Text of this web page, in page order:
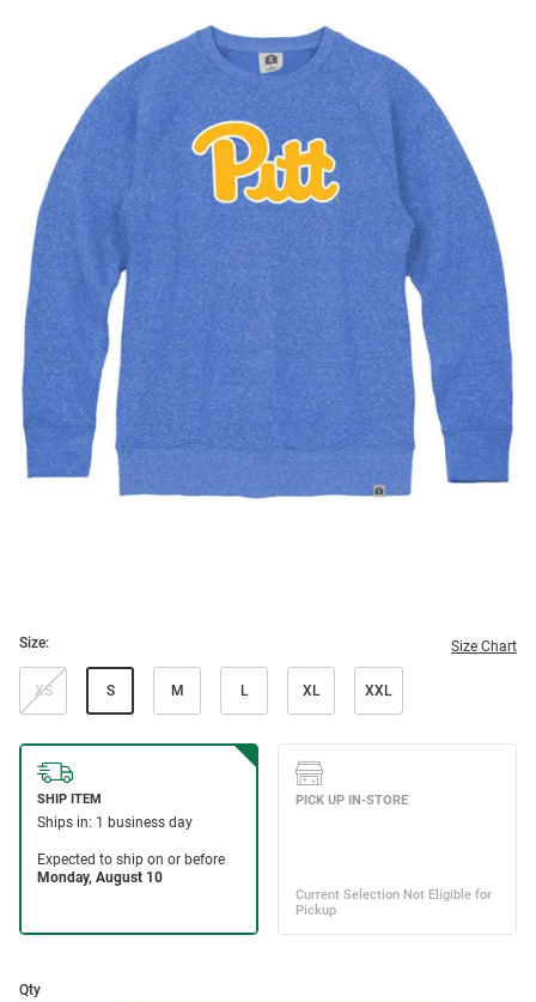
Size: Size Chart
XS S M L XL XXL
Qty